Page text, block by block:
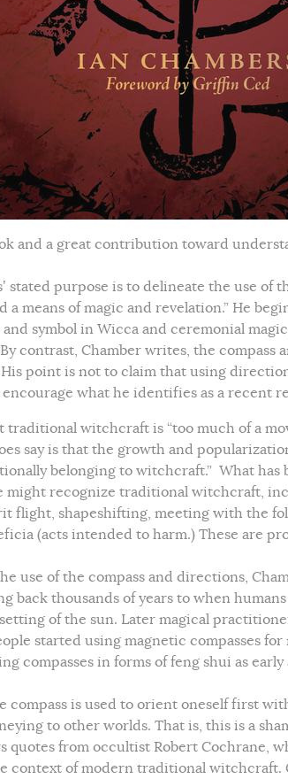
and a great contribution toward
stated purpose is to delineate the use of
a means of magic and revelation.” He
symbol in Wicca and ceremonial
contrast, Chamber writes, the compass
point is not to claim that using
what he identifies as a recent
traditional witchcraft is “too much of a
say is that the growth and
belonging to witchcraft.” What has
might recognize traditional witchcraft,
flight, shapeshifting, meeting with the
(acts intended to harm.) These are
use of the compass and directions,
back thousands of years to when
of the sun. Later magical
started using magnetic compasses
compasses in forms of feng shui as early
compass is used to orient oneself first
to other worlds. That is, this is a
quotes from occultist Robert Cochrane,
context of modern traditional